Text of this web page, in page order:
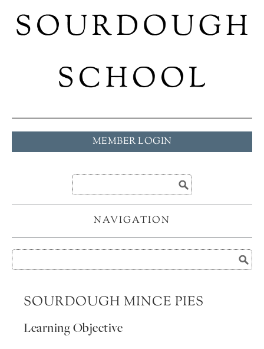
MEMBER LOGIN
NAVIGATION
SOURDOUGH MINCE PIES
Learning Objective